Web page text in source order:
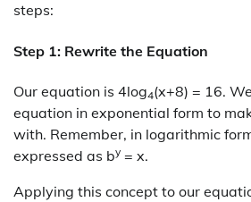
steps:
Step 1: Rewrite the Equation
Our equation is 4log4(x+8) = 16.
equation in exponential form to
with. Remember, in logarithmic
expressed as by = x.
Applying this concept to our